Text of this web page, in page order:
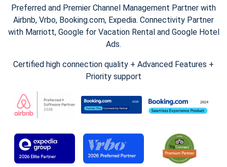
Preferred and Premier Channel Management Partner with
Airbnb, Vrbo, Booking.com, Expedia. Connectivity Partner
with Marriott, Google for Vacation Rental and Google Hotel
Ads.
Certified high connection quality + Advanced Features +
Priority support